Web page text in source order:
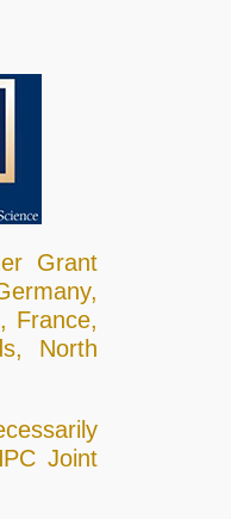
Grant
France,
North
Joint